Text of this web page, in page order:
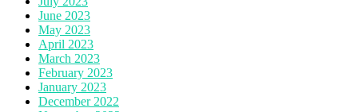
June 2023
May 2023
April 2023
March 2023
February 2023
January 2023
December 2022